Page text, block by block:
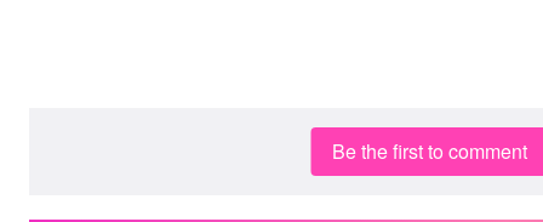
Be the first to comment